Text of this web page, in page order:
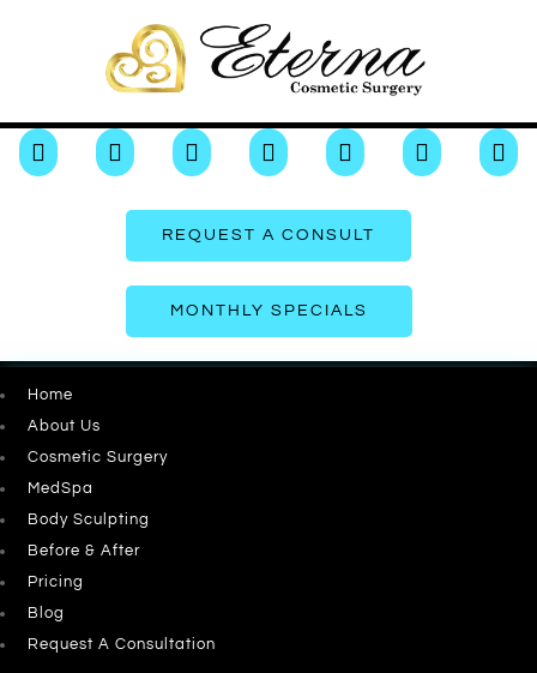
      
REQUEST A CONSULT
MONTHLY SPECIALS
Home
About Us
Cosmetic Surgery
MedSpa
Body Sculpting
Before & After
Pricing
Blog
Request A Consultation